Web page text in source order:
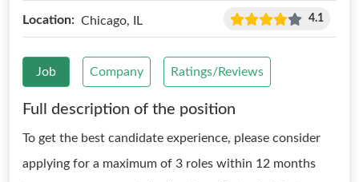
Location: Chicago, IL 4.1
Job Company Ratings/Reviews
Full description of the position
To get the best candidate experience, please consider
applying for a maximum of 3 roles within 12 months